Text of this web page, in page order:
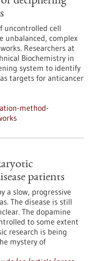
uncontrolled cell
unbalanced, complex
Researchers at
Biochemistry in
system to identify
targets for anticancer
method-
patients
a slow, progressive
The disease is still
The dopamine
to some extent
research is being
mystery of